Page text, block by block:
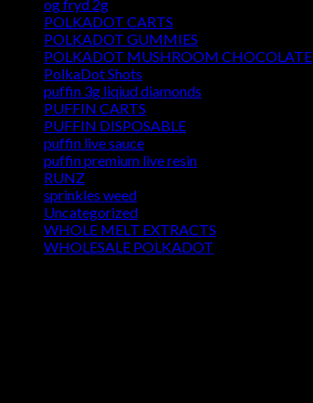
og fryd 2g
POLKADOT CARTS
POLKADOT GUMMIES
POLKADOT MUSHROOM CHOCOLATE
PolkaDot Shots
puffin 3g liqiud diamonds
PUFFIN CARTS
PUFFIN DISPOSABLE
puffin live sauce
puffin premium live resin
RUNZ
sprinkles weed​
Uncategorized
WHOLE MELT EXTRACTS
WHOLESALE POLKADOT